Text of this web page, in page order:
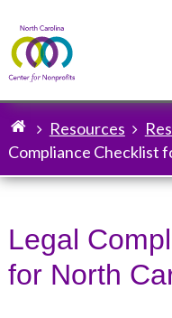
Breadcrumb
Resources
Compliance Checklist
Legal
for North